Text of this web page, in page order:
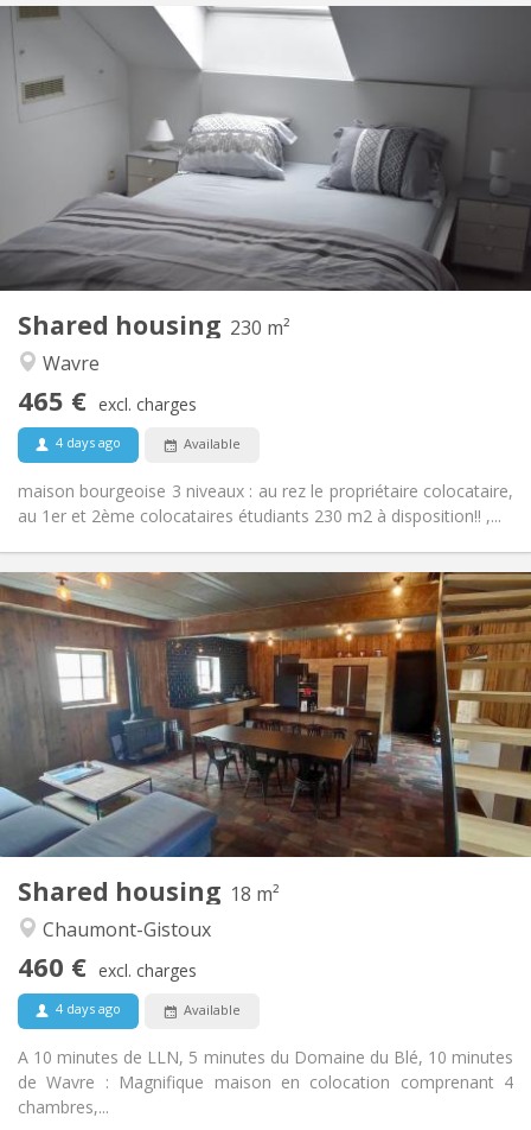
Shared housing 230 m²
Wavre
465 € excl. charges
4 days ago Available
maison bourgeoise 3 niveaux : au rez le propriétaire colocataire,
au 1er et 2ème colocataires étudiants 230 m2 à disposition!! ,...
Charges:
75 €
Domiciliation:
With conditions
Arrangement
Bathroom:
Private bathroom
Shared kitchen
Surface:
230 m
2
Private rooms:
7
Shared housing 18 m²
Chaumont-Gistoux
460 € excl. charges
4 days ago Available
A 10 minutes de LLN, 5 minutes du Domaine du Blé, 10 minutes
de Wavre : Magnifique maison en colocation comprenant 4
chambres,...
Practical Info
Rent:
460 €
Charges:
80 €
Duration:
12 months, 11 months, 10 months
Domiciliation:
Allowed
Arrangement
Bathroom:
Private bathroom
Kitchen:
Shared kitchen
Surface:
18 m
Private rooms:
1
Warm, community, calm